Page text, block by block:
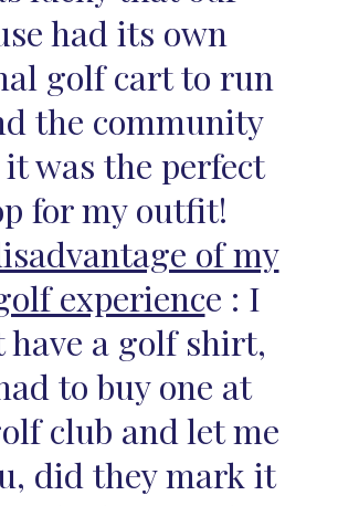
had its own
golf cart to run
the community
was the perfect
for my outfit!
of my
experience : I
have a golf shirt,
to buy one at
club and let me
did they mark it